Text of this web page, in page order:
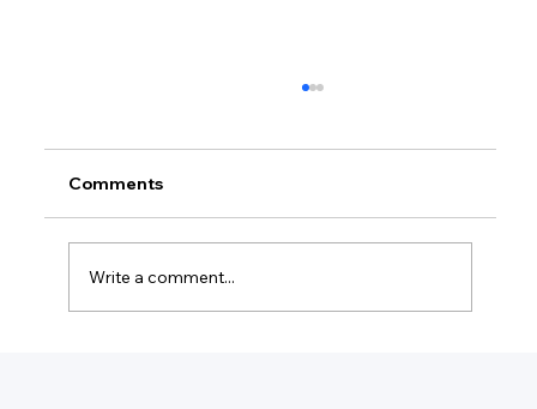
Comments
Write a comment...